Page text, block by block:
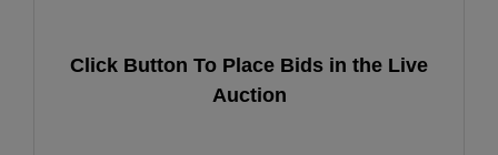
Click Button To Place Bids in the Live
Auction